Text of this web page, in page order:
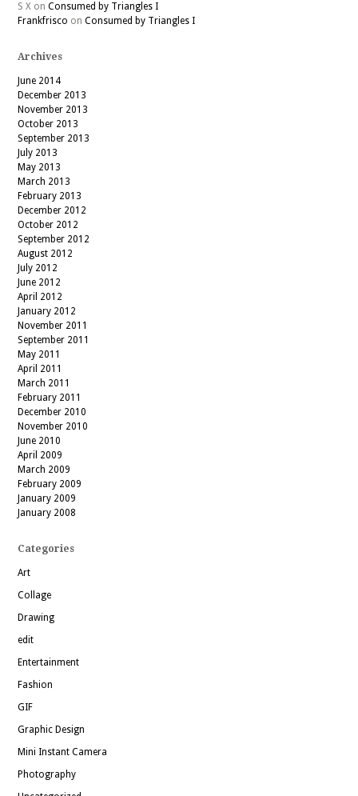
S Xon Consumed by Triangles I
Frankfrisco on Consumed by Triangles I
Archives
June 2014
December 2013
November 2013
October 2013
September 2013
July 2013
May 2013
March 2013
February 2013
December 2012
October 2012
September 2012
August 2012
July 2012
June 2012
April 2012
January 2012
November 2011
September 2011
May 2011
April 2011
March 2011
February 2011
December 2010
November 2010
June 2010
April 2009
March 2009
February 2009
January 2009
January 2008
Categories
Art
Collage
Drawing
edit
Entertainment
Fashion
GIF
Graphic Design
Mini Instant Camera
Photography